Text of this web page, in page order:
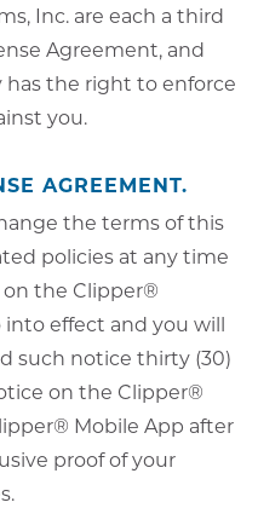
Inc. are each a third
Agreement, and
the right to enforce
you.
AGREEMENT.
the terms of this
policies at any time
the Clipper®
into effect and you will
such notice thirty (30)
on the Clipper®
Mobile App after
proof of your